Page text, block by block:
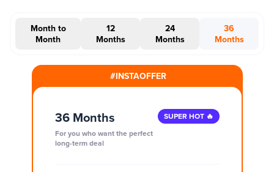
Month to
Month
12
Months
24
Months
36
Months
#INSTAOFFER
36 Months
For you who want the perfect
long-term deal
SUPER HOT 🔥